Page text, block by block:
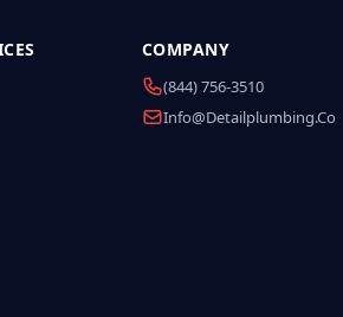
COMPANY
(844) 756-3510
Info@detailplumbing.co